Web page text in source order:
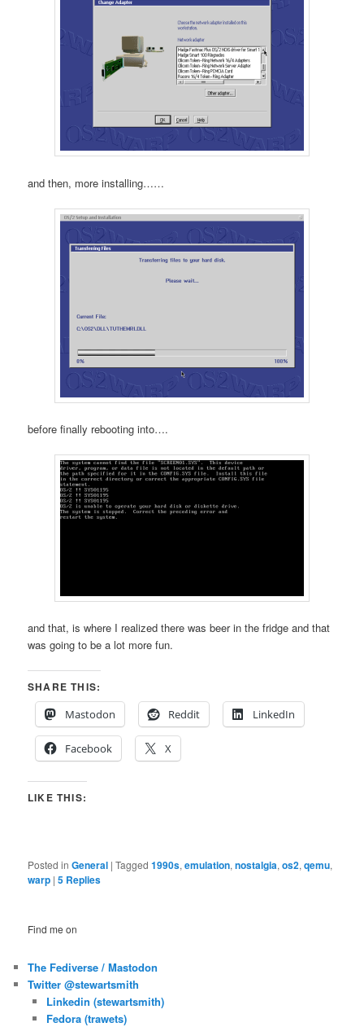
and then, more installing……
before finally rebooting into….
and that, is where I realized there was beer in the fridge and that
was going to be a lot more fun.
SHARE THIS:
Mastodon
Reddit LinkedIn
Facebook X
LIKE THIS:
Posted in General |Tagged 1990s,emulation,nostalgia,os2,qemu,
warp |5 Replies
Find me on
The Fediverse / Mastodon
Twitter @stewartsmith
Linkedin (stewartsmith)
Fedora (trawets)